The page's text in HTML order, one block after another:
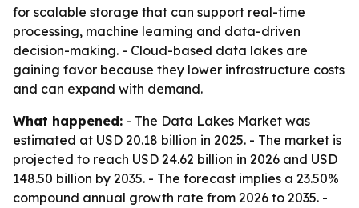
for scalable storage that can support real-time
processing, machine learning and data-driven
decision-making. - Cloud-based data lakes are
gaining favor because they lower infrastructure costs
and can expand with demand.
What happened: - The Data Lakes Market was
estimated at USD 20.18 billion in 2025. - The market is
projected to reach USD 24.62 billion in 2026 and USD
148.50 billion by 2035. - The forecast implies a 23.50%
compound annual growth rate from 2026 to 2035. -